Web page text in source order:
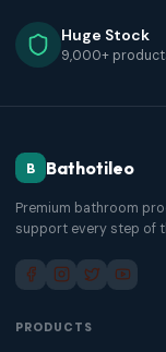
Huge Stock
9,000+
B Bathotileo
Premium bathroom
support every step of
PRODUCTS